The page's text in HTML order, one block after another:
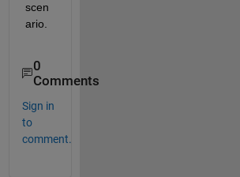
scen
ario.
0
Comments
Sign in
to
comment.